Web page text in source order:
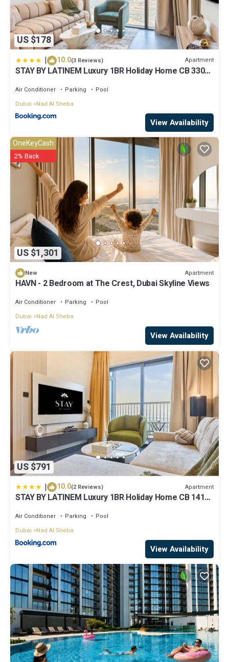
US $178
| 10.0(3 Reviews) Apartment
STAY BY LATINEM Luxury 1BR Holiday Home CB 3306
Air Conditioner Parking
Pool
Dubai
Nad Al Sheba
View Availability
US $1,301
OneKeyCash
2% Back
New Apartment
HAVN - 2 Bedroom at The Crest, Dubai Skyline Views
Air Conditioner Parking
Pool
Dubai
Nad Al Sheba
View Availability
US $791
| 10.0(2 Reviews) Apartment
STAY BY LATINEM Luxury 1BR Holiday Home CB 1414
Air Conditioner Parking
Pool
Dubai
Nad Al Sheba
View Availability